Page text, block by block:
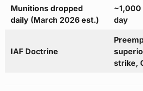
Munitions dropped
daily (March 2026 est.)
day
IAF Doctrine
strike,